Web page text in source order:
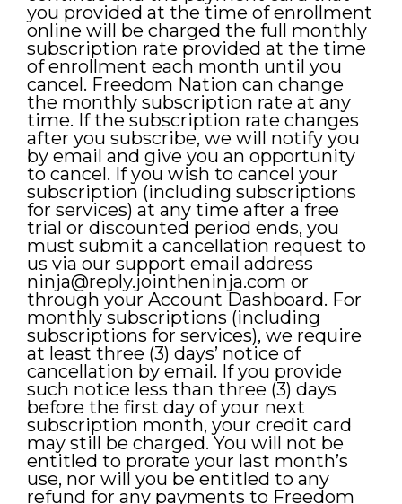
you provided at the time of enrollment
online will be charged the full monthly
subscription rate provided at the time
of enrollment each month until you
cancel. Freedom Nation can change
the monthly subscription rate at any
time. If the subscription rate changes
after you subscribe, we will notify you
by email and give you an opportunity
to cancel. If you wish to cancel your
subscription (including subscriptions
for services) at any time after a free
trial or discounted period ends, you
must submit a cancellation request to
us via our support email address
ninja@reply.jointheninja.com or
through your Account Dashboard. For
monthly subscriptions (including
subscriptions for services), we require
at least three (3) days’ notice of
cancellation by email. If you provide
such notice less than three (3) days
before the first day of your next
subscription month, your credit card
may still be charged. You will not be
entitled to prorate your last month’s
use, nor will you be entitled to any
refund for any payments to Freedom